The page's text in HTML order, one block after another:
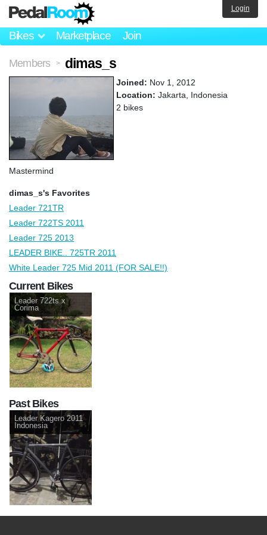
Bikes Marketplace Join
Login
Members > dimas_s
Joined: Nov 1, 2012
Location: Jakarta, Indonesia
2 bikes
Mastermind
dimas_s's Favorites
Leader 721TR
Leader 722TS 2011
Leader 725 2013
LEADER BIKE.. 725TR 2011
White Leader 725 Mid 2011 (FOR SALE!!)
Current Bikes
Leader 722ts x
Corima
Past Bikes
Leader Kagero 2011
Indonesia